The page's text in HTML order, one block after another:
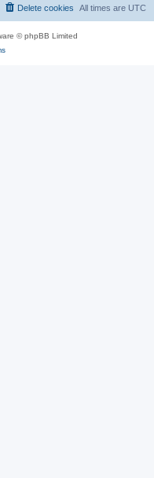
All times are UTC
Delete cookies
© phpBB Limited